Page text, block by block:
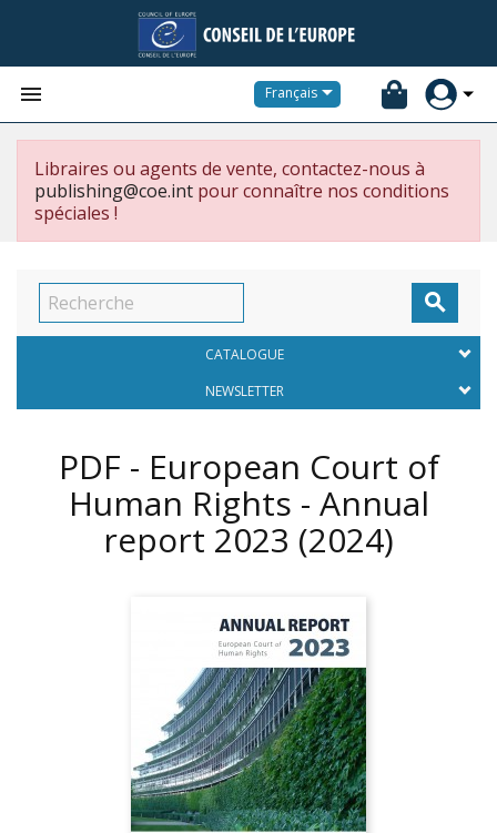
 Français
Libraires ou agents de vente, contactez-nous à
publishing@coe.int pour connaître nos conditions
spéciales !

CATALOGUE
NEWSLETTER
PDF - European Court of
Human Rights - Annual
report 2023 (2024)